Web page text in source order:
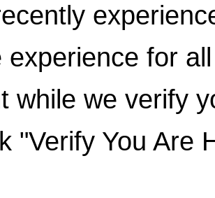
experience for
while we verify
"Verify You Are